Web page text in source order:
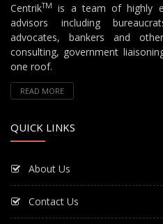
CentrikTM
is a team of highly
advisors including
advocates, bankers and
consulting, government
one roof.
READ MORE
QUICK LINKS
About Us
Contact Us